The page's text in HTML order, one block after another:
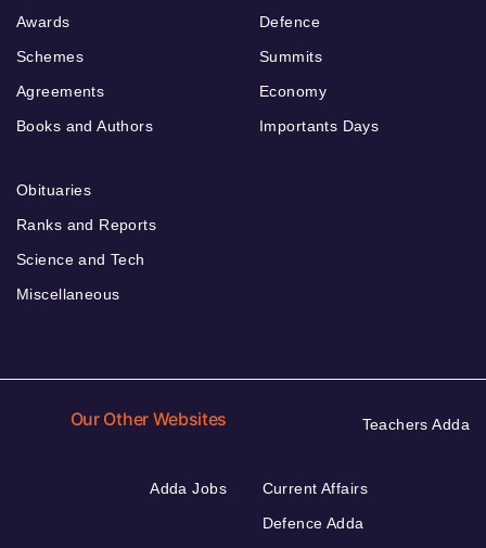
Awards
Schemes
Agreements
Books and Authors
Defence
Summits
Economy
Importants Days
Obituaries
Ranks and Reports
Science and Tech
Miscellaneous
Our Other Websites Teachers Adda
Adda Jobs
Current Affairs
Defence Adda